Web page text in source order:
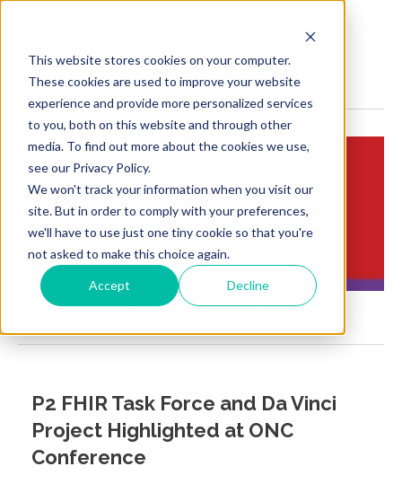
This website stores cookies on your computer.
These cookies are used to improve your website
experience and provide more personalized services
to you, both on this website and through other
media. To find out more about the cookies we use,
see our Privacy Policy.
We won't track your information when you visit our
site. But in order to comply with your preferences,
we'll have to use just one tiny cookie so that you're
not asked to make this choice again.
Accept Decline
MENU
Insights:
Brief Points of View
P2 fhir taskforce
P2 FHIR Task Force and Da Vinci
Project Highlighted at ONC
Conference